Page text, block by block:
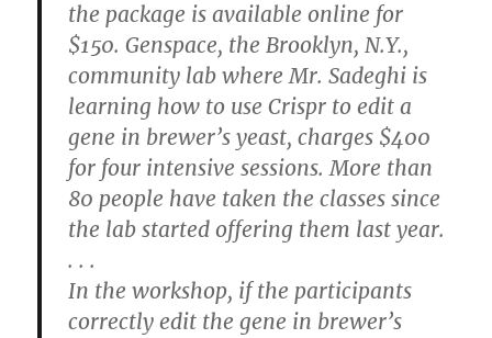
the package is available online for
$150. Genspace, the Brooklyn, N.Y.,
community lab where Mr. Sadeghi is
learning how to use Crispr to edit a
gene in brewer’s yeast, charges $400
for four intensive sessions. More than
80 people have taken the classes since
the lab started offering them last year.
. . .
In the workshop, if the participants
correctly edit the gene in brewer’s